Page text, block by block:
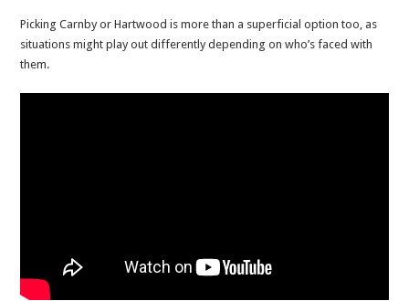
Picking Carnby or Hartwood is more than a superficial option too, as
situations might play out differently depending on who’s faced with
them.